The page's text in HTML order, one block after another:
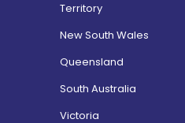
Territory
New South Wales
Queensland
South Australia
Victoria